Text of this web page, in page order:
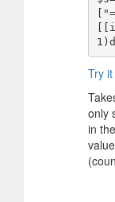
Try
only
in